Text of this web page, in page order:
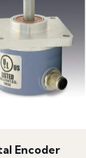
Encoder